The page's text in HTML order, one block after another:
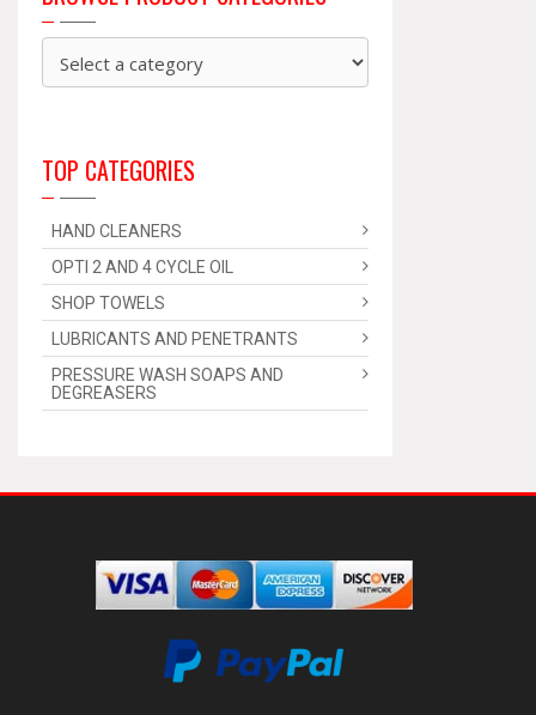
TOP CATEGORIES
HAND CLEANERS
OPTI 2 AND 4 CYCLE OIL
SHOP TOWELS
LUBRICANTS AND PENETRANTS
PRESSURE WASH SOAPS AND
DEGREASERS